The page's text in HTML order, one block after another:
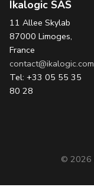
Ikalogic SAS
11 Allee Skylab
87000 Limoges,
France
contact@ikalogic.com
Tel: +33 05 55 35
80 28
© 2026